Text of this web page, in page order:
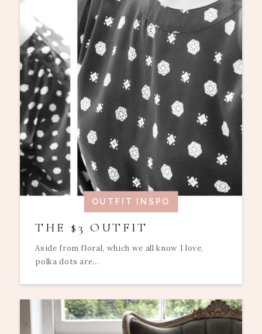
OUTFIT INSPO
THE $3 OUTFIT
Aside from floral, which we all know I love,
polka dots are...